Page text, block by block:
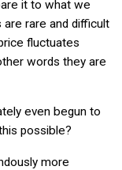
it to what we
rare and difficult
fluctuates
words they are
even begun to
possible?
more